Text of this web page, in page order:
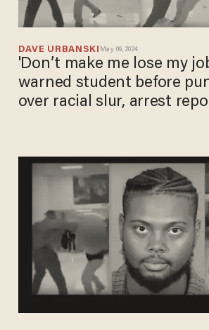
DAVE URBANSKI May 09, 2024
'Don’t make me lose my
warned student before
over racial slur, arrest